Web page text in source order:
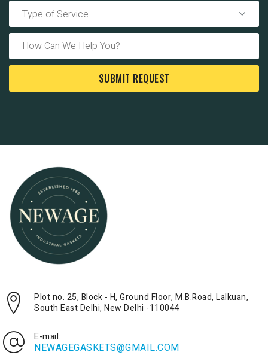
Type of Service
SUBMIT REQUEST
Plot no. 25, Block - H, Ground Floor, M.B.Road, Lalkuan,
South East Delhi, New Delhi -110044
E-mail:
NEWAGEGASKETS@GMAIL.COM